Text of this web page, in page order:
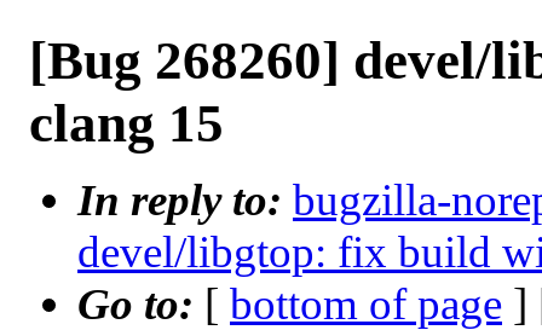
[Bug 268260] devel/
clang 15
In reply to: bugzilla-
devel/libgtop: fix build
Go to: [ bottom of page ]